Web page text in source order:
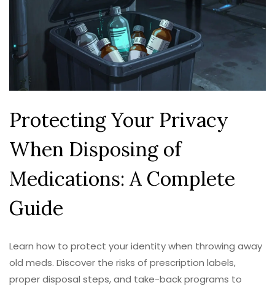
Protecting Your Privacy
When Disposing of
Medications: A Complete
Guide
Learn how to protect your identity when throwing away
old meds. Discover the risks of prescription labels,
proper disposal steps, and take-back programs to